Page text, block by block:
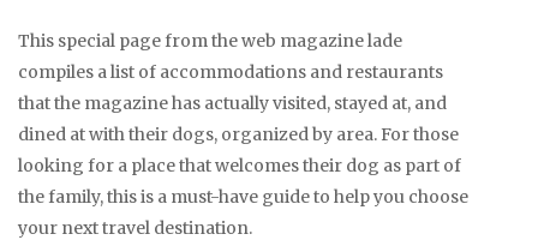
This special page from the web magazine lade
compiles a list of accommodations and restaurants
that the magazine has actually visited, stayed at, and
dined at with their dogs, organized by area. For those
looking for a place that welcomes their dog as part of
the family, this is a must-have guide to help you choose
your next travel destination.